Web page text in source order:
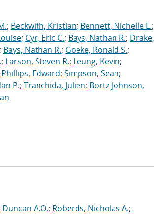
; Beckwith, Kristian; Bennett, Nichelle L.;
; Cyr, Eric C.; Bays, Nathan R.; Drake,
; Bays, Nathan R.; Goeke, Ronald S.;
; Larson, Steven R.; Leung, Kevin;
Phillips, Edward; Simpson, Sean;
P.; Tranchida, Julien; Bortz-Johnson,
A.O.; Roberds, Nicholas A.;